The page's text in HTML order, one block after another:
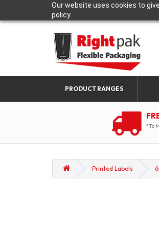
Our website uses cookies to
policy.
PRODUCT RANGES
*To
Printed Labels